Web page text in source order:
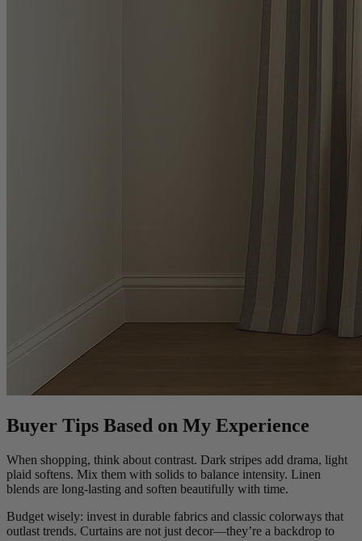
Buyer Tips Based on My Experience
When shopping, think about contrast. Dark stripes add drama, light
plaid softens. Mix them with solids to balance intensity. Linen
blends are long-lasting and soften beautifully with time.
Budget wisely: invest in durable fabrics and classic colorways that
outlast trends. Curtains are not just decor—they’re a backdrop to